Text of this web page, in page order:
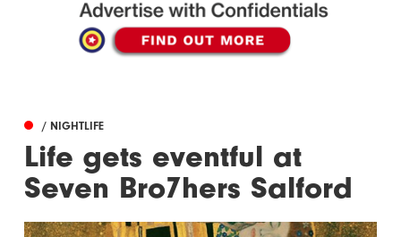
/ NIGHTLIFE
Life gets eventful at
Seven Bro7hers Salford